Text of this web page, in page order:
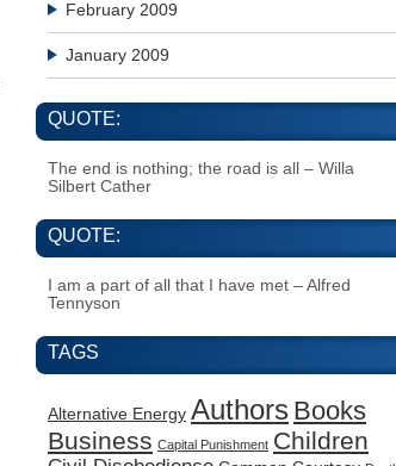
February 2009
January 2009
QUOTE:
The end is nothing; the road is all – Willa
Silbert Cather
QUOTE:
I am a part of all that I have met – Alfred
Tennyson
TAGS
Alternative Energy Authors Books
Business Capital Punishment Children